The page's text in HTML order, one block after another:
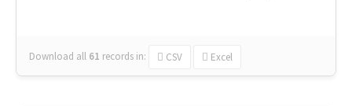
Download all 61 records in: CSV Excel